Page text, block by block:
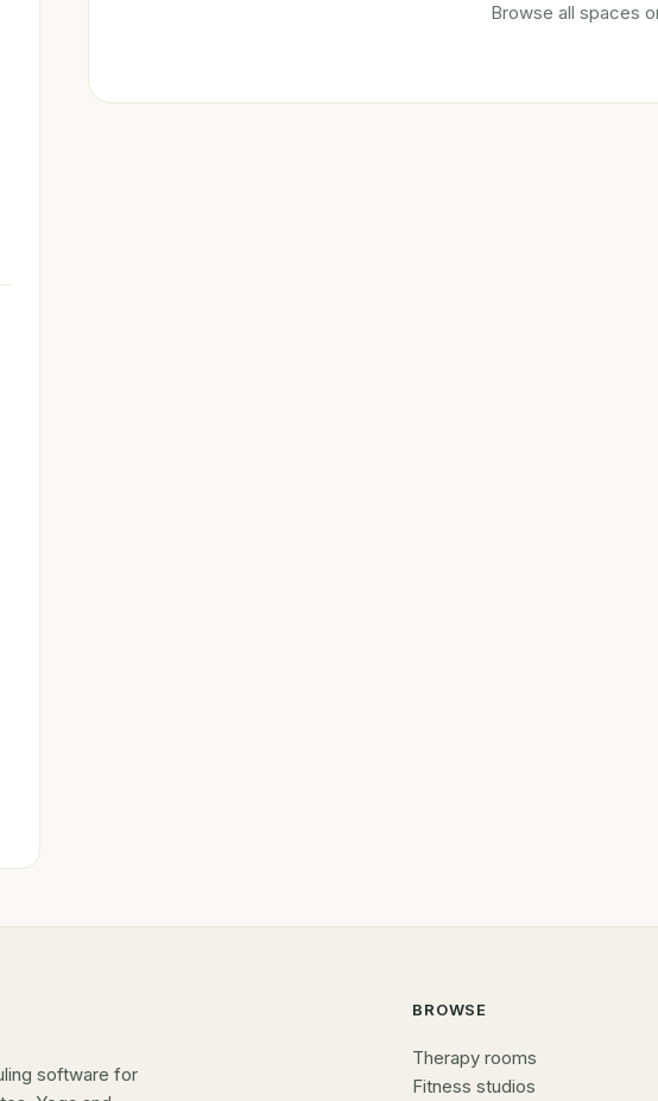
Browse all spaces
software for
BROWSE
Therapy rooms
Fitness studios